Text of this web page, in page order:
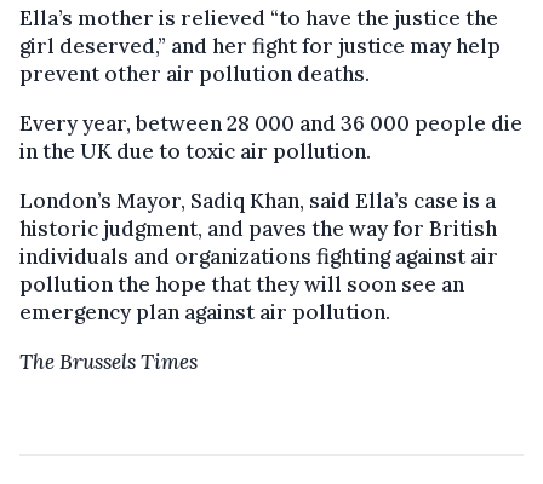
Ella’s mother is relieved “to have the justice the
girl deserved,” and her fight for justice may help
prevent other air pollution deaths.
Every year, between 28 000 and 36 000 people die
in the UK due to toxic air pollution.
London’s Mayor, Sadiq Khan, said Ella’s case is a
historic judgment, and paves the way for British
individuals and organizations fighting against air
pollution the hope that they will soon see an
emergency plan against air pollution.
The Brussels Times